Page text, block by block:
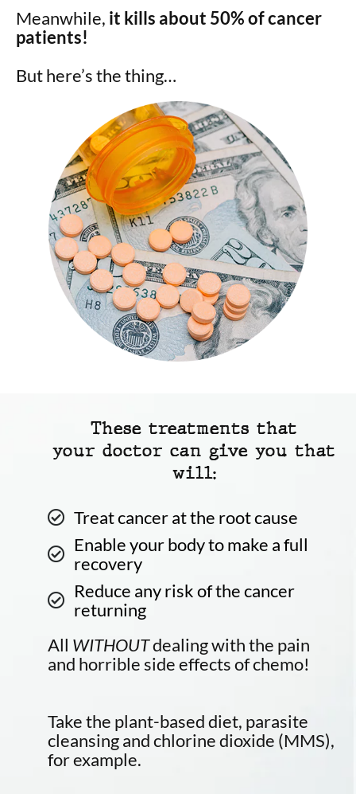
Meanwhile, it kills about 50% of cancer
patients!
But here’s the thing…
These treatments that
your doctor can give you that
will:
Treat cancer at the root cause
Enable your body to make a full
recovery
Reduce any risk of the cancer
returning
All WITHOUTdealing with the pain
and horrible side effects of chemo!
Take the plant-based diet, parasite
cleansing and chlorine dioxide (MMS),
for example.